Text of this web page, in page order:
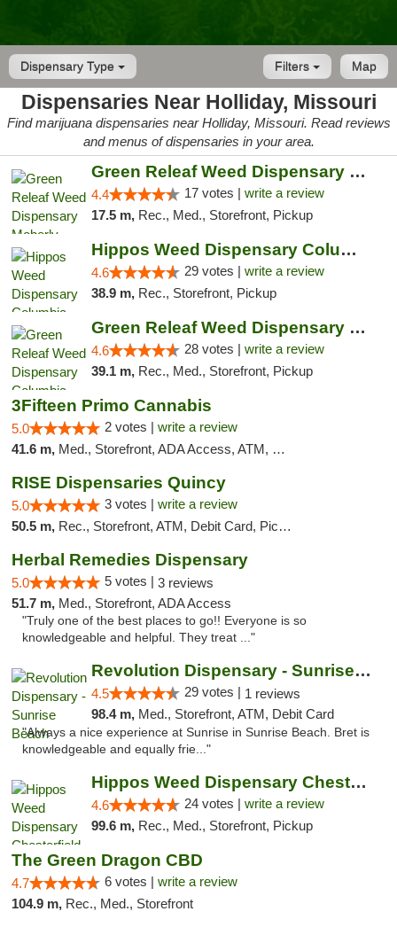
Dispensary Type Map
Filters
Dispensaries Near Holliday, Missouri
Find marijuana dispensaries near Holliday, Missouri. Read reviews
and menus of dispensaries in your area.
Green Releaf Weed Dispensary Moberly
4.4 17 votes | write a review
17.5 m, Rec., Med., Storefront, Pickup
Hippos Weed Dispensary Columbia
4.6 29 votes | write a review
38.9 m, Rec., Storefront, Pickup
Green Releaf Weed Dispensary Columbia
4.6 28 votes | write a review
39.1 m, Rec., Med., Storefront, Pickup
3Fifteen Primo Cannabis
5.0 2 votes | write a review
41.6 m, Med., Storefront, ADA Access, ATM, Debit Card, Pickup
RISE Dispensaries Quincy
5.0 3 votes | write a review
50.5 m, Rec., Storefront, ATM, Debit Card, Pickup
Herbal Remedies Dispensary
5.0 5 votes | 3 reviews
51.7 m, Med., Storefront, ADA Access
"Truly one of the best places to go!! Everyone is so
knowledgeable and helpful. They treat ..."
Revolution Dispensary - Sunrise Beach
4.5 29 votes | 1 reviews
98.4 m, Med., Storefront, ATM, Debit Card
"Always a nice experience at Sunrise in Sunrise Beach. Bret is
knowledgeable and equally frie..."
Hippos Weed Dispensary Chesterfield
4.6 24 votes | write a review
99.6 m, Rec., Med., Storefront, Pickup
The Green Dragon CBD
4.7 6 votes | write a review
104.9 m, Rec., Med., Storefront